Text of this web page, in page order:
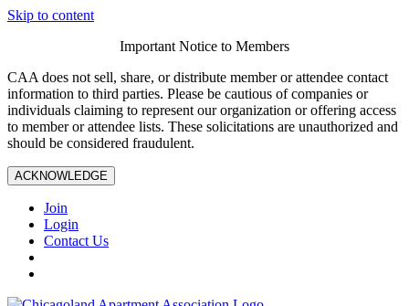
Skip to content
Important Notice to Members
CAA does not sell, share, or distribute member or attendee contact
information to third parties. Please be cautious of companies or
individuals claiming to represent our organization or offering access
to member or attendee lists. These solicitations are unauthorized and
should be considered fraudulent.
ACKNOWLEDGE
Join
Login
Contact Us